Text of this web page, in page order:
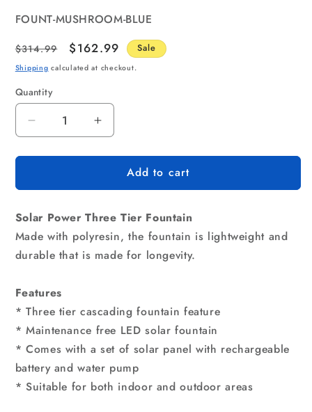
SKU:
FOUNT-MUSHROOM-BLUE
Regular
price
$314.99
Sale
price
$162.99 Sale
Shipping calculated at checkout.
Quantity
Quantity
Decrease
quantity
for
Solar
Feature
Cascading
Fountain
Mushroom
LED
Light
Increase
quantity
for
Gardeon
Solar
Feature
Cascading
Fountain
LED
Light
70CM
Add to cart
Solar Power Three Tier Fountain
Made with polyresin, the fountain is lightweight and
durable that is made for longevity.
Features
* Three tier cascading fountain feature
* Maintenance free LED solar fountain
* Comes with a set of solar panel with rechargeable
battery and water pump
* Suitable for both indoor and outdoor areas